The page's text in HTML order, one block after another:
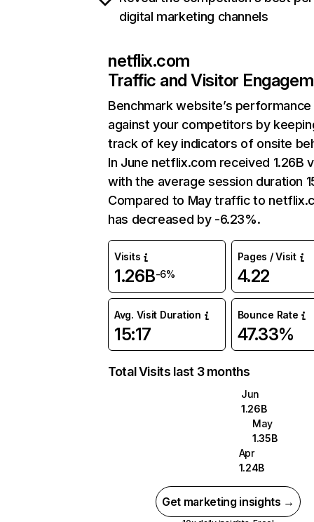
digital marketing channels
netflix.com
Traffic and Visitor
Benchmark website’s performance
against your competitors by
track of key indicators of onsite
In June netflix.com received 1.26B
with the average session duration
Compared to May traffic to
has decreased by -6.23%.
Visits
1.26B-6%
Pages / Visit
4.22
Avg. Visit Duration
15:17
Bounce Rate
47.33%
Total Visits last 3 months
Jun
1.26B
May
1.35B
Apr
1.24B
Get marketing insights →